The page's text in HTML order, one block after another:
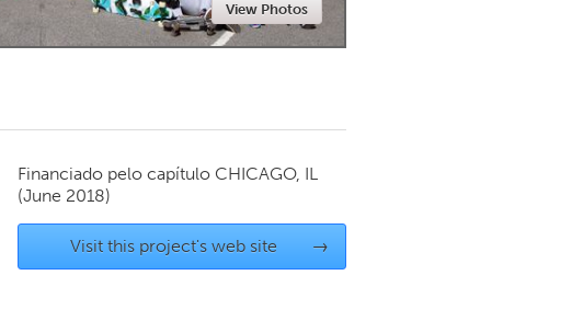
View Photos
Financiado pelo capítulo CHICAGO, IL
(June 2018)
Visit this project's web site →